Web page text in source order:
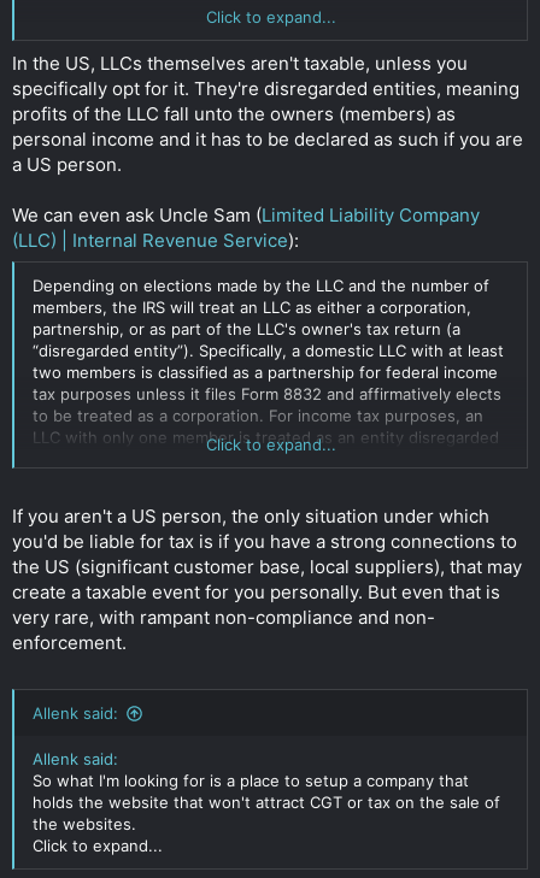
How come the LLC would have no tax liabilities in the US? I
can't seem to find a place to verify this. When I speak to a US
CPA, they seemed to suggest the LLC would attract tax even
with a foreign owner.
Click to expand...
Click to expand...
In the US, LLCs themselves aren't taxable, unless you
specifically opt for it. They're disregarded entities, meaning
profits of the LLC fall unto the owners (members) as
personal income and it has to be declared as such if you are
a US person.
We can even ask Uncle Sam (Limited Liability Company
(LLC) | Internal Revenue Service):
Depending on elections made by the LLC and the number of
members, the IRS will treat an LLC as either a corporation,
partnership, or as part of the LLC's owner's tax return (a
“disregarded entity”). Specifically, a domestic LLC with at least
two members is classified as a partnership for federal income
tax purposes unless it files Form 8832 and affirmatively elects
to be treated as a corporation. For income tax purposes, an
LLC with only one member is treated as an entity disregarded
as separate from its owner, unless it files Form 8832 and
one member is still considered a separate entity.
Click to expand...
Click to expand...
If you aren't a US person, the only situation under which
you'd be liable for tax is if you have a strong connections to
the US (significant customer base, local suppliers), that may
create a taxable event for you personally. But even that is
very rare, with rampant non-compliance and non-
enforcement.
Allenk said:
Allenk said:
So what I'm looking for is a place to setup a company that
holds the website that won't attract CGT or tax on the sale of
the websites.
Click to expand...